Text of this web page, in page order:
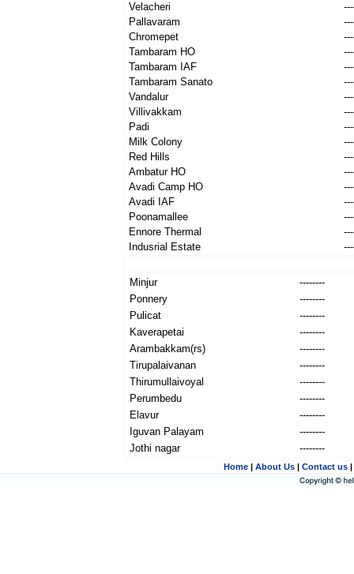
Velacheri
Pallavaram
Chromepet
Tambaram HO
Tambaram IAF
Tambaram Sanato
Vandalur
Villivakkam
Padi
Milk Colony
Red Hills
Ambatur HO
Avadi Camp HO
Avadi IAF
Poonamallee
Ennore Thermal
Indusrial Estate
Minjur
--------
Ponnery
--------
Pulicat
--------
Kaverapetai
--------
Arambakkam(rs)
--------
Tirupalaivanan
--------
Thirumullaivoyal
--------
Perumbedu
--------
Elavur
--------
Iguvan Palayam
--------
Jothi nagar
--------
Home | About Us | Contact us |